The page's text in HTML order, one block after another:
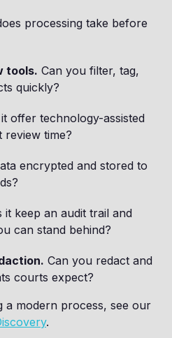
processing take before
tools. Can you filter, tag,
quickly?
offer technology-assisted
review time?
encrypted and stored to
it keep an audit trail and
can stand behind?
Can you redact and
courts expect?
a modern process, see our
.